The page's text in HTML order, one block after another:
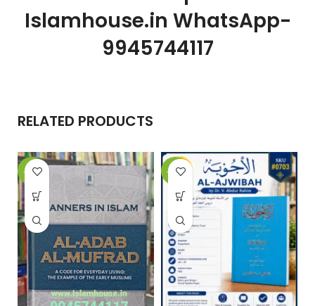
Islamhouse.in WhatsApp-
9945744117
RELATED PRODUCTS
-15% -10%